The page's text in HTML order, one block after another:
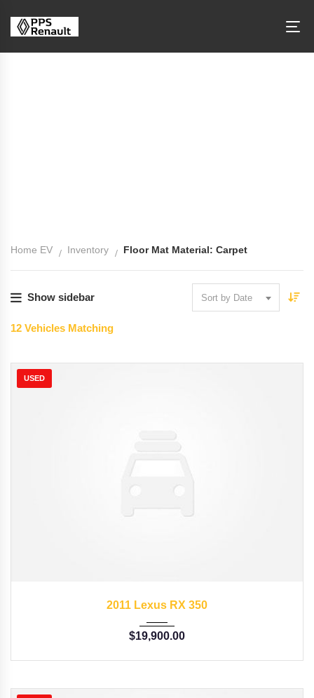
Home EV Inventory Floor Mat Material: Carpet
Show sidebar Sort by Date
12 Vehicles Matching
USED
2011 Lexus RX 350
$19,900.00